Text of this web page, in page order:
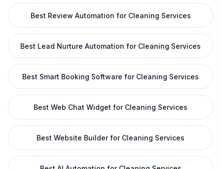
Best Review Automation for Cleaning Services
Best Lead Nurture Automation for Cleaning Services
Best Smart Booking Software for Cleaning Services
Best Web Chat Widget for Cleaning Services
Best Website Builder for Cleaning Services